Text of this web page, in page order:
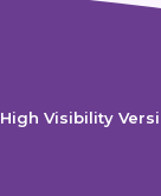
High Visibility